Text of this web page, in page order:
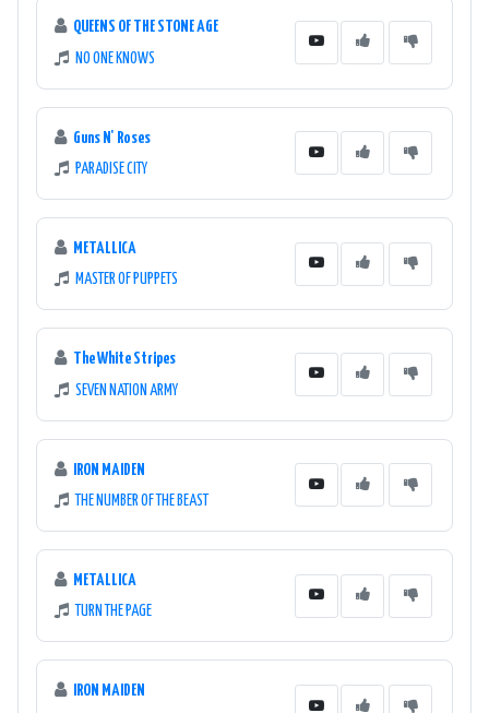
QUEENS OF THE STONE AGE
NO ONE KNOWS
Guns N' Roses
PARADISE CITY
METALLICA
MASTER OF PUPPETS
The White Stripes
SEVEN NATION ARMY
IRON MAIDEN
THE NUMBER OF THE BEAST
METALLICA
TURN THE PAGE
IRON MAIDEN